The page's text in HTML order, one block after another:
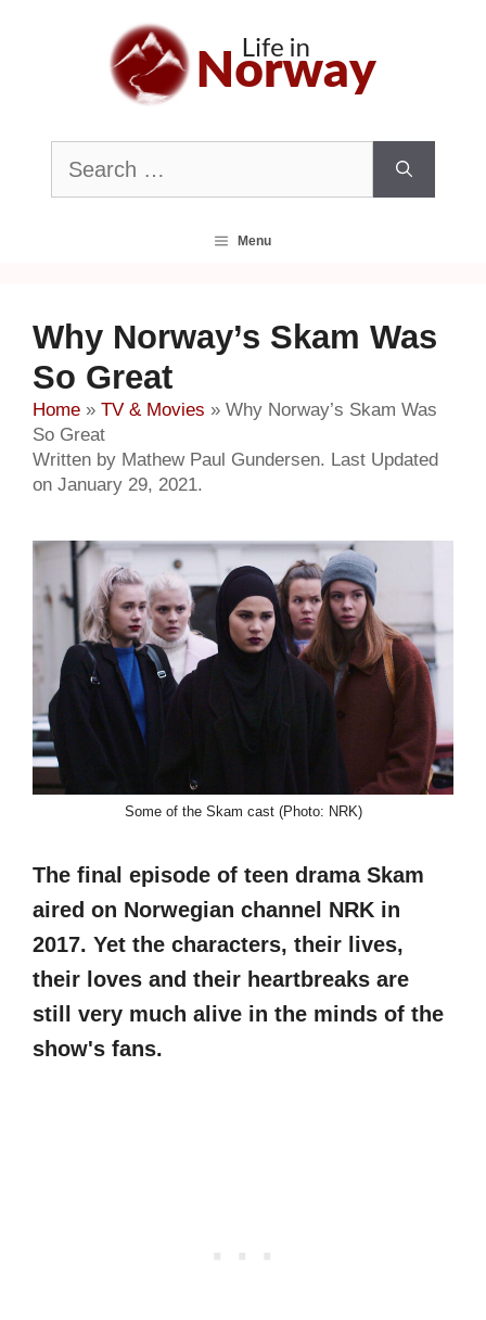
Search
for:
Menu
Why Norway’s Skam Was
So Great
Home » TV & Movies » Why Norway’s Skam Was
So Great
Written by Mathew Paul Gundersen. Last Updated
on January 29, 2021.
Some of the Skam cast (Photo: NRK)
The final episode of teen drama Skam
aired on Norwegian channel NRK in
2017. Yet the characters, their lives,
their loves and their heartbreaks are
still very much alive in the minds of the
show's fans.